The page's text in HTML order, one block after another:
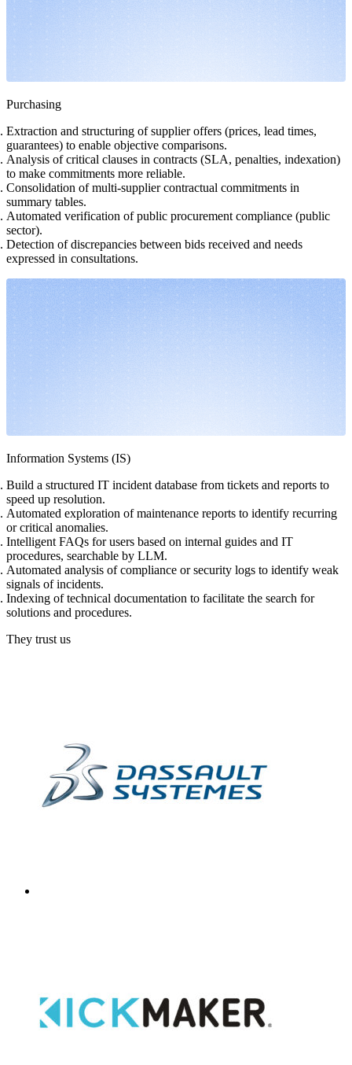
Purchasing
Extraction and structuring of supplier offers (prices, lead times,
guarantees) to enable objective comparisons.
Analysis of critical clauses in contracts (SLA, penalties, indexation)
to make commitments more reliable.
Consolidation of multi-supplier contractual commitments in
summary tables.
Automated verification of public procurement compliance (public
sector).
Detection of discrepancies between bids received and needs
expressed in consultations.
Information Systems (IS)
Build a structured IT incident database from tickets and reports to
speed up resolution.
Automated exploration of maintenance reports to identify recurring
or critical anomalies.
Intelligent FAQs for users based on internal guides and IT
procedures, searchable by LLM.
Automated analysis of compliance or security logs to identify weak
signals of incidents.
Indexing of technical documentation to facilitate the search for
solutions and procedures.
They trust us